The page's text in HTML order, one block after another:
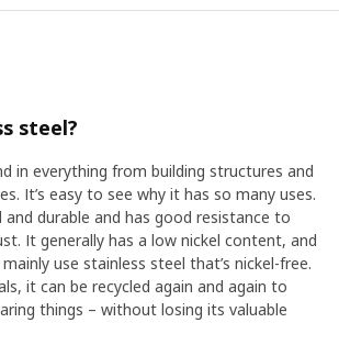
steel?
in everything from building structures and
It’s easy to see why it has so many uses.
and durable and has good resistance to
It generally has a low nickel content, and
use stainless steel that’s nickel-free.
it can be recycled again and again to
things – without losing its valuable